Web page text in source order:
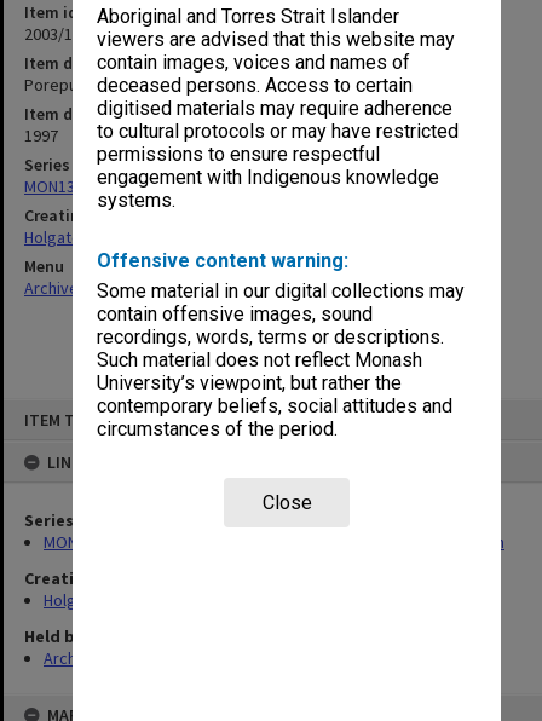
Aboriginal and Torres Strait Islander
viewers are advised that this website may
contain images, voices and names of
deceased persons. Access to certain
digitised materials may require adherence
to cultural protocols or may have restricted
permissions to ensure respectful
engagement with Indigenous knowledge
systems.
Offensive content warning:
Some material in our digital collections may
contain offensive images, sound
recordings, words, terms or descriptions.
Such material does not reflect Monash
University’s viewpoint, but rather the
contemporary beliefs, social attitudes and
circumstances of the period.
Close
ITEM TYPE: ITEM
LINKED TO
Series
MON138: Research papers on engineering work of John Monash
Creating entity
Holgate, Alan
Held by
Archives
MAP
Item identifier
2003/10 Item 313
Item description
Porepunkah Originals [publ 'Monier Arch Bridge Porepunkah']
Item date
1997
Series
MON138: Research papers on engineering work of John Monash
Creating entity
Holgate, Alan
Menu
Archives Collections|Browse non-digitised items